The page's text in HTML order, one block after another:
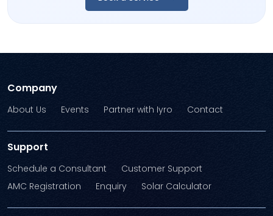
Company
About Us Events Partner with Iyro Contact
Support
Schedule a Consultant
Customer Support
AMC Registration
Enquiry Solar Calculator